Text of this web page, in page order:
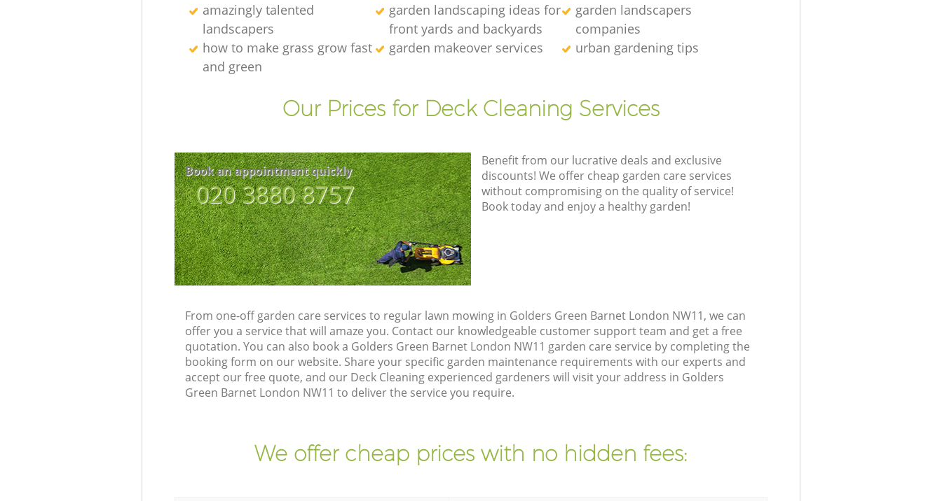
amazingly talented
landscapers
garden landscaping ideas for
front yards and backyards
garden landscapers
companies
how to make grass grow fast
and green
garden makeover services urban gardening tips
Our Prices for Deck Cleaning Services
Book an appointment quickly
‎020 3880 8757
Benefit from our lucrative deals and exclusive
discounts! We offer cheap garden care services
without compromising on the quality of service!
Book today and enjoy a healthy garden!
From one-off garden care services to regular lawn mowing in Golders Green Barnet London NW11, we can
offer you a service that will amaze you. Contact our knowledgeable customer support team and get a free
quotation. You can also book a Golders Green Barnet London NW11 garden care service by completing the
booking form on our website. Share your specific garden maintenance requirements with our experts and
accept our free quote, and our Deck Cleaning experienced gardeners will visit your address in Golders
Green Barnet London NW11 to deliver the service you require.
We offer cheap prices with no hidden fees: